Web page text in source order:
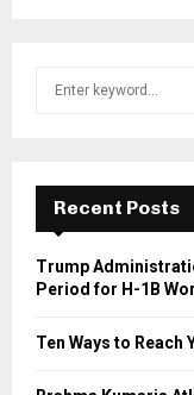
f
r
Recent Posts
Trump
Period for H-1B
Ten Ways to Reach